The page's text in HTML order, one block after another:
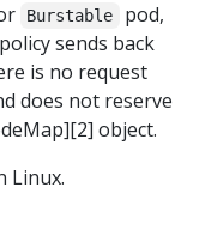
Burstable
pod,
sends back
is no request
does not reserve
object.
Linux.